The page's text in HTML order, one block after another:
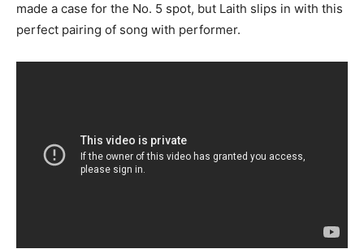
made a case for the No. 5 spot, but Laith slips in with this
perfect pairing of song with performer.